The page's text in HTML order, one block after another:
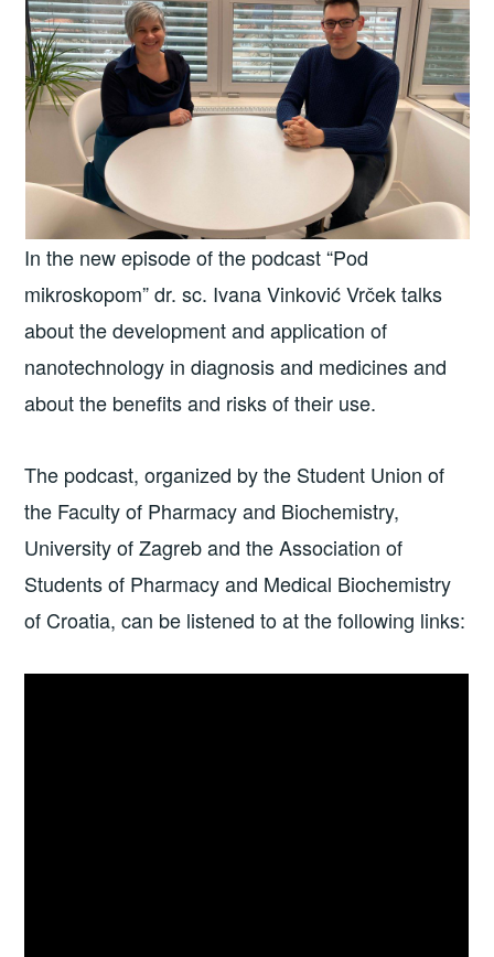
In the new episode of the podcast “Pod
mikroskopom” dr. sc. Ivana Vinković Vrček talks
about the development and application of
nanotechnology in diagnosis and medicines and
about the benefits and risks of their use.
The podcast, organized by the Student Union of
the Faculty of Pharmacy and Biochemistry,
University of Zagreb and the Association of
Students of Pharmacy and Medical Biochemistry
of Croatia, can be listened to at the following links: